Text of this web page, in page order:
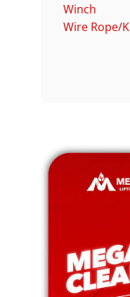
Winch
Wire Rope/